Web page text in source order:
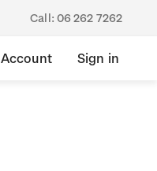
Call: 06 262 7262
Account Sign in